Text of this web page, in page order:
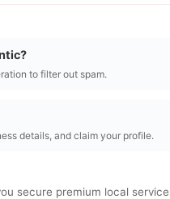
to filter out spam.
details, and claim your profile.
secure premium local